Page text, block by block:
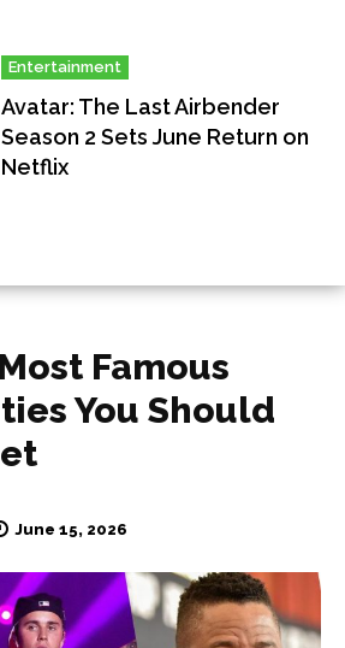
Entertainment
Avatar: The Last Airbender
Season 2 Sets June Return on
Netflix